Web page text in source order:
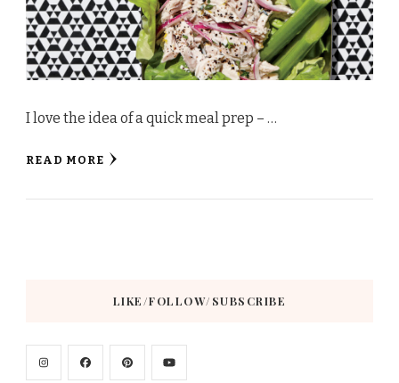
I love the idea of a quick meal prep – …
READ MORE
LIKE/FOLLOW/SUBSCRIBE